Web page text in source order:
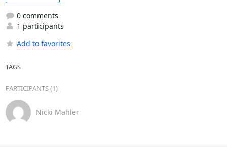
0 comments
1 participants
Add to favorites
TAGS
PARTICIPANTS (1)
Nicki Mahler